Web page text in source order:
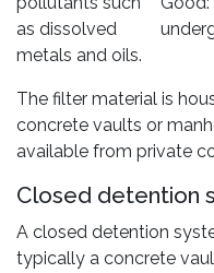
as dissolved
metals and oils.
The filter material is
concrete vaults or
available from private
Closed detention
A closed detention
typically a concrete